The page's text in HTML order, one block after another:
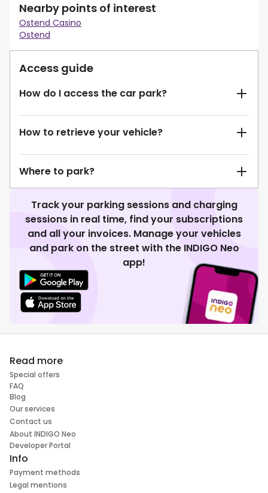
Nearby points of interest
Ostend Casino
Ostend
Access guide
How do I access the car park?
How to retrieve your vehicle?
Where to park?
Track your parking sessions and charging
sessions in real time, find your subscriptions
and all your invoices. Manage your vehicles
and park on the street with the INDIGO Neo
app!
Read more
Special offers
FAQ
Blog
Our services
Contact us
About INDIGO Neo
Developer Portal
Info
Payment methods
Legal mentions